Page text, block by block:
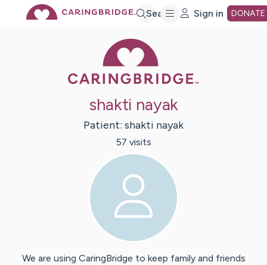
Search Sign in DONATE
shakti nayak
Patient: shakti nayak
57 visits
We are using CaringBridge to keep family and friends